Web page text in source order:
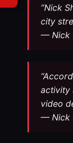
“Nick
city
— Nick
activity
video
— Nick